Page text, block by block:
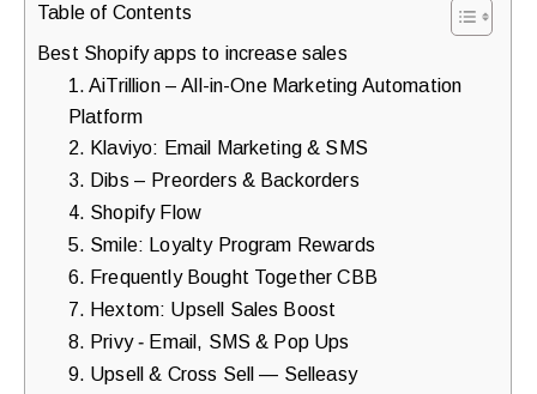
Table of Contents
Best Shopify apps to increase sales
1. AiTrillion – All-in-One Marketing Automation
Platform
2. Klaviyo: Email Marketing & SMS
3. Dibs – Preorders & Backorders
4. Shopify Flow
5. Smile: Loyalty Program Rewards
6. Frequently Bought Together CBB
7. Hextom: Upsell Sales Boost
8. Privy ‑ Email, SMS & Pop Ups
9. Upsell & Cross Sell — Selleasy